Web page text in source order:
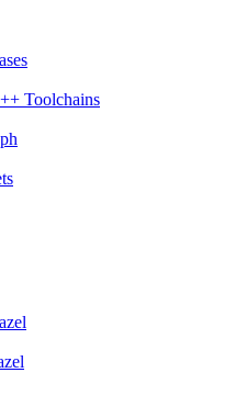
Toolchains